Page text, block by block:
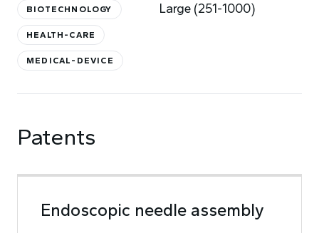
BIOTECHNOLOGY
HEALTH-CARE
MEDICAL-DEVICE
Large (251-1000)
Patents
Endoscopic needle assembly